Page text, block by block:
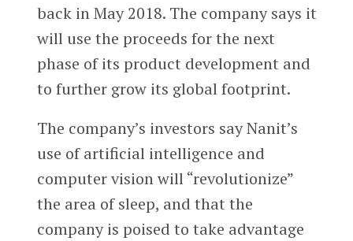
back in May 2018. The company says it
will use the proceeds for the next
phase of its product development and
to further grow its global footprint.
The company’s investors say Nanit’s
use of artificial intelligence and
computer vision will “revolutionize”
the area of sleep, and that the
company is poised to take advantage